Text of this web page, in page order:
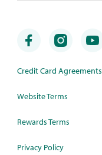
Credit Card Agreements
Website Terms
Rewards Terms
Privacy Policy